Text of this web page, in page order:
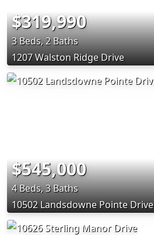
$319,990
3 Beds, 2 Baths
1207 Walston Ridge Drive
$545,000
4 Beds, 3 Baths
10502 Landsdowne Pointe Drive